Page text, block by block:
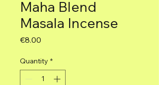
Maha Blend
Masala Incense
€8.00
Quantity *